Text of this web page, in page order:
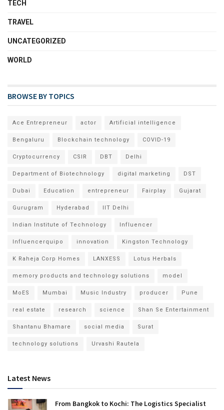
TECH
TRAVEL
UNCATEGORIZED
WORLD
BROWSE BY TOPICS
Ace Entrepreneur actor Artificial intelligence
Bengaluru Blockchain technology COVID-19
Cryptocurrency CSIR DBT Delhi
Department of Biotechnology digital marketing DST
Dubai Education entrepreneur Fairplay Gujarat
Gurugram Hyderabad IIT Delhi
Indian Institute of Technology Influencer
Influencerquipo innovation Kingston Technology
K Raheja Corp Homes LANXESS Lotus Herbals
memory products and technology solutions model
MoES Mumbai Music Industry producer Pune
real estate research science Shan Se Entertainment
Shantanu Bhamare social media Surat
technology solutions Urvashi Rautela
Latest News
From Bangkok to Kochi: The Logistics Specialist